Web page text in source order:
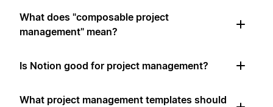
What does "composable project
management" mean?
Is Notion good for project management?
What project management templates should